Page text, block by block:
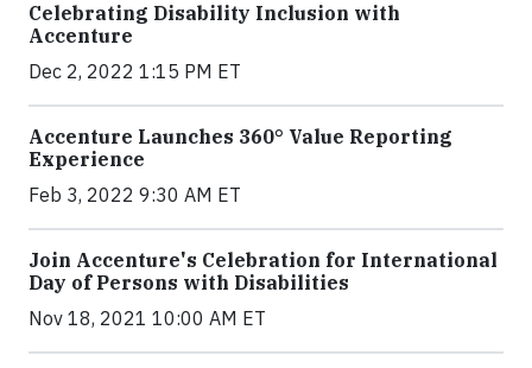
Celebrating Disability Inclusion with
Accenture
Dec 2, 2022 1:15 PM ET
Accenture Launches 360° Value Reporting
Experience
Feb 3, 2022 9:30 AM ET
Join Accenture's Celebration for International
Day of Persons with Disabilities
Nov 18, 2021 10:00 AM ET